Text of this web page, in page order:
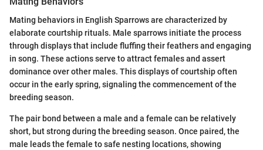
Mating behaviors in English Sparrows are characterized by
elaborate courtship rituals. Male sparrows initiate the process
through displays that include fluffing their feathers and engaging
in song. These actions serve to attract females and assert
dominance over other males. This displays of courtship often
occur in the early spring, signaling the commencement of the
breeding season.
The pair bond between a male and a female can be relatively
short, but strong during the breeding season. Once paired, the
male leads the female to safe nesting locations, showing